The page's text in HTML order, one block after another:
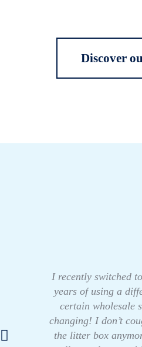
Discover
I recently switched
years of using a
certain wholesale
changing! I don’t
the litter box